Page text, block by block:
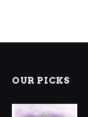
OUR PICKS